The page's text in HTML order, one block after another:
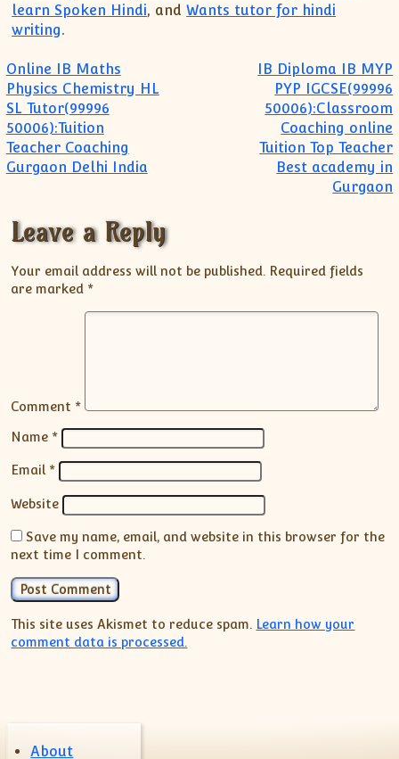
learn Spoken Hindi, andWants tutor for hindi
writing.
Post navigation
Online IB Maths
Physics Chemistry HL
SL Tutor(99996
50006):Tuition
Teacher Coaching
Gurgaon Delhi India
IB Diploma IB MYP
PYP IGCSE(99996
50006):Classroom
Coaching online
Tuition Top Teacher
Best academy in
Gurgaon
Leave a Reply
Your email address will not be published. Required fields
are marked *
Comment *
Name *
Email *
Website
Save my name, email, and website in this browser for the
next time I comment.
This site uses Akismet to reduce spam. Learn how your
comment data is processed.
About